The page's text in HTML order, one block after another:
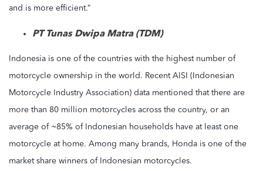
and is more efficient.”
PT Tunas Dwipa Matra (TDM)
Indonesia is one of the countries with the highest number of
motorcycle ownership in the world. Recent AISI (Indonesian
Motorcycle Industry Association) data mentioned that there are
more than 80 million motorcycles across the country, or an
average of ~85% of Indonesian households have at least one
motorcycle at home. Among many brands, Honda is one of the
market share winners of Indonesian motorcycles.